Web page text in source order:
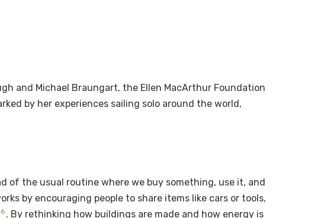
and Michael Braungart, the Ellen MacArthur Foundation
by her experiences sailing solo around the world,
of the usual routine where we buy something, use it, and
by encouraging people to share items like cars or tools,
6 . By rethinking how buildings are made and how energy is